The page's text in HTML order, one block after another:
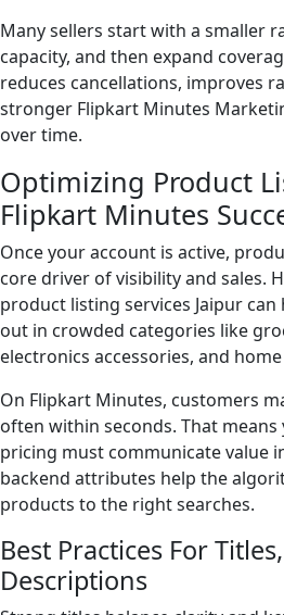
Many sellers start with a smaller
capacity, and then expand
reduces cancellations, improves
stronger Flipkart Minutes
over time.
Optimizing Product
Flipkart Minutes
Once your account is active,
core driver of visibility and sales.
product listing services Jaipur
out in crowded categories like
electronics accessories, and
On Flipkart Minutes, customers
often within seconds. That
pricing must communicate value
backend attributes help the
products to the right searches.
Best Practices For
Descriptions